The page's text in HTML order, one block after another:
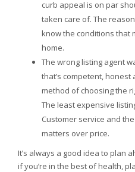
curb appeal is on par
taken care of. The
know the conditions that
home.
The wrong listing agent
that’s competent,
method of choosing the
The least expensive
Customer service and
matters over price.
It’s always a good idea to plan
if you’re in the best of health,